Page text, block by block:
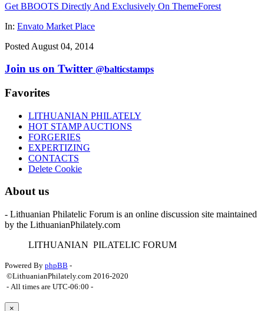
Get BBOOTS Directly And Exclusively On ThemeForest
In: Envato Market Place
Posted August 04, 2014
Join us on Twitter @balticstamps
Favorites
LITHUANIAN PHILATELY
HOT STAMP AUCTIONS
FORGERIES
EXPERTIZING
CONTACTS
Delete Cookie
About us
- Lithuanian Philatelic Forum is an online discussion site maintained
by the LithuanianPhilately.com
LITHUANIAN PILATELIC FORUM
Powered By phpBB -
©LithuanianPhilately.com 2016-2020
- All times are UTC-06:00 -
×